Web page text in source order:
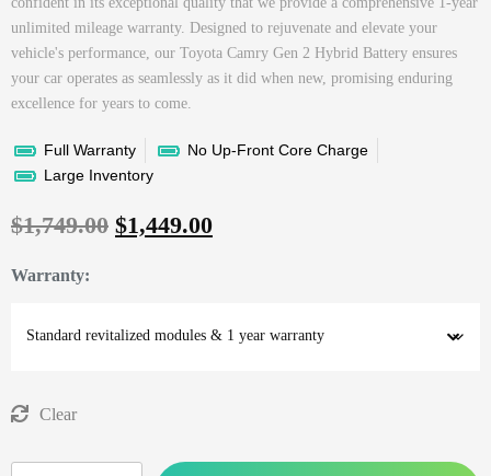
unlimited mileage warranty. Designed to rejuvenate and elevate your
vehicle's performance, our Toyota Camry Gen 2 Hybrid Battery ensures
your car operates as seamlessly as it did when new, promising enduring
excellence for years to come.
Full Warranty
No Up-Front Core Charge
Large Inventory
$1,749.00 $1,449.00
Warranty:
Clear